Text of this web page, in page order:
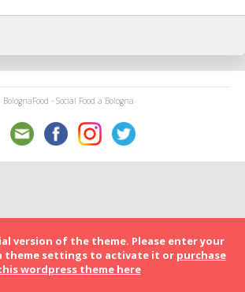
BolognaFood - Social Food a Bologna
version of the theme. Please enter your
theme settings to activate it or purchase
wordpress theme here